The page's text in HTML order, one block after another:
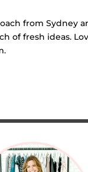
from Sydney
of fresh ideas.